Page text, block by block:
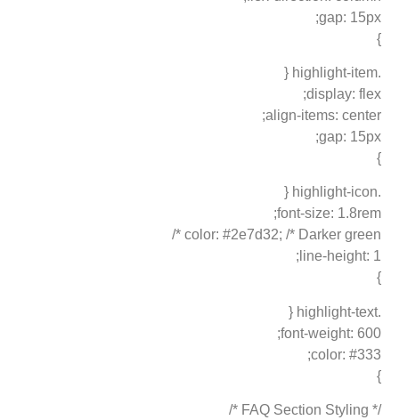
gap: 15px;
}
.highlight-item {
display: flex;
align-items: center;
gap: 15px;
}
.highlight-icon {
font-size: 1.8rem;
color: #2e7d32; /* Darker green */
line-height: 1;
}
.highlight-text {
font-weight: 600;
color: #333;
}
/* FAQ Section Styling */